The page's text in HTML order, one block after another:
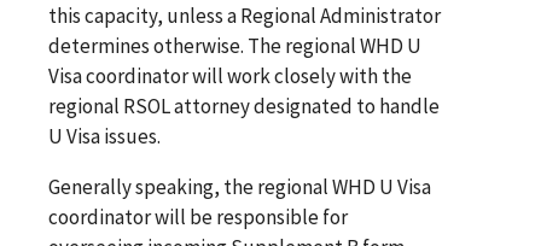
this capacity, unless a Regional Administrator
determines otherwise. The regional WHD U
Visa coordinator will work closely with the
regional RSOL attorney designated to handle
U Visa issues.
Generally speaking, the regional WHD U Visa
coordinator will be responsible for